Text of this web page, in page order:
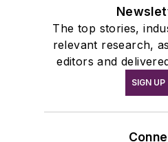
The top stories,
relevant research,
editors and
SIGN UP